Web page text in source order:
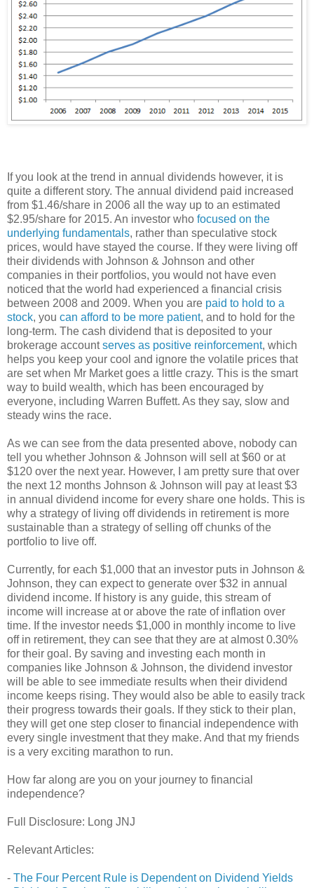
If you look at the trend in annual dividends however, it is
quite a different story. The annual dividend paid increased
from $1.46/share in 2006 all the way up to an estimated
$2.95/share for 2015. An investor who focused on the
underlying fundamentals, rather than speculative stock
prices, would have stayed the course. If they were living off
their dividends with Johnson & Johnson and other
companies in their portfolios, you would not have even
noticed that the world had experienced a financial crisis
between 2008 and 2009. When you are paid to hold to a
stock, you can afford to be more patient, and to hold for the
long-term. The cash dividend that is deposited to your
brokerage accountserves as positive reinforcement, which
helps you keep your cool and ignore the volatile prices that
are set when Mr Market goes a little crazy. This is the smart
way to build wealth, which has been encouraged by
everyone, including Warren Buffett. As they say, slow and
steady wins the race.
As we can see from the data presented above, nobody can
tell you whether Johnson & Johnson will sell at $60 or at
$120 over the next year. However, I am pretty sure that over
the next 12 months Johnson & Johnson will pay at least $3
in annual dividend income for every share one holds. This is
why a strategy of living off dividends in retirement is more
sustainable than a strategy of selling off chunks of the
portfolio to live off.
Currently, for each $1,000 that an investor puts in Johnson &
Johnson, they can expect to generate over $32 in annual
dividend income. If history is any guide, this stream of
income will increase at or above the rate of inflation over
time. If the investor needs $1,000 in monthly income to live
off in retirement, they can see that they are at almost 0.30%
for their goal. By saving and investing each month in
companies like Johnson & Johnson, the dividend investor
will be able to see immediate results when their dividend
income keeps rising. They would also be able to easily track
their progress towards their goals. If they stick to their plan,
they will get one step closer to financial independence with
every single investment that they make. And that my friends
is a very exciting marathon to run.
How far along are you on your journey to financial
independence?
Full Disclosure: Long JNJ
Relevant Articles:
- The Four Percent Rule is Dependent on Dividend Yields